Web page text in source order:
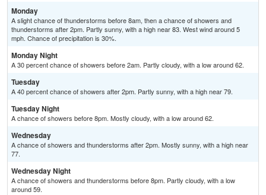
Monday
A slight chance of thunderstorms before 8am, then a chance of showers and
thunderstorms after 2pm. Partly sunny, with a high near 83. West wind around 5
mph. Chance of precipitation is 30%.
Monday Night
A 30 percent chance of showers before 2am. Partly cloudy, with a low around 62.
Tuesday
A 40 percent chance of showers after 2pm. Partly sunny, with a high near 79.
Tuesday Night
A chance of showers before 8pm. Mostly cloudy, with a low around 62.
Wednesday
A chance of showers and thunderstorms after 2pm. Mostly sunny, with a high near
77.
Wednesday Night
A chance of showers and thunderstorms before 8pm. Partly cloudy, with a low
around 59.